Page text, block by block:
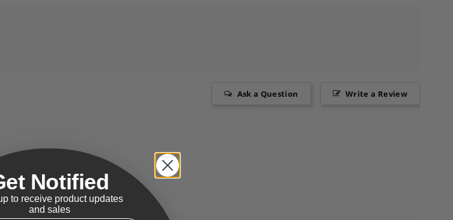
Write a Review
Ask a Question
Notified
to receive product updates
and sales